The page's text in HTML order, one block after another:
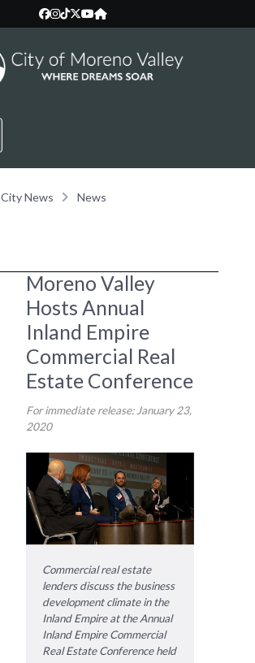
City News News
Moreno Valley
Hosts Annual
Inland Empire
Commercial Real
Estate Conference
For immediate release: January 23,
2020
Commercial real estate
lenders discuss the business
development climate in the
Inland Empire at the Annual
Inland Empire Commercial
Real Estate Conference held